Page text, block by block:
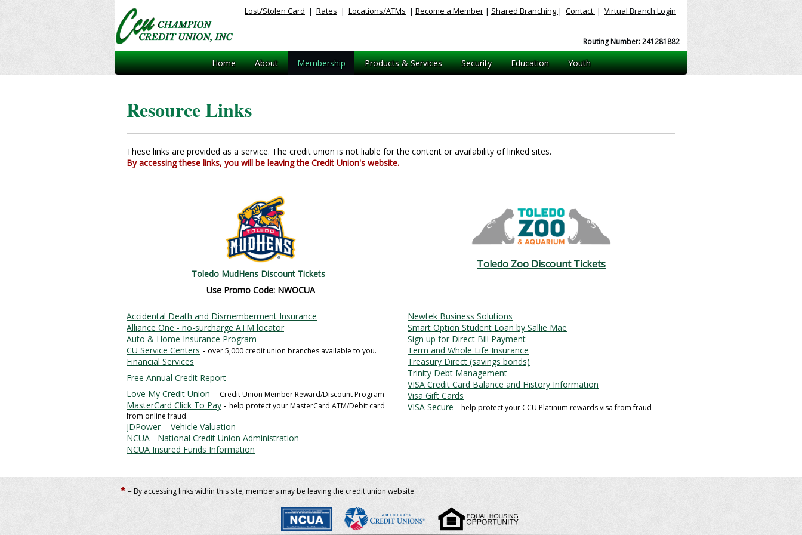
Lost/Stolen Card | Rates | Locations/ATMs | Become a Member | Shared Branching | Contact | Virtual Branch Login
Routing Number: 241281882
Home About Membership Products & Services Security Education Youth
Resource Links
These links are provided as a service. The credit union is not liable for the content or availability of linked sites.
By accessing these links, you will be leaving the Credit Union's website.
Toledo MudHens Discount Tickets
Use Promo Code: NWOCUA
Toledo Zoo Discount Tickets
Accidental Death and Dismemberment Insurance
Alliance One - no-surcharge ATM locator
Auto & Home Insurance Program
CU Service Centers - over 5,000 credit union branches available to you.
Financial Services
Free Annual Credit Report
Love My Credit Union – Credit Union Member Reward/Discount Program
MasterCard Click To Pay - help protect your MasterCard ATM/Debit card
from online fraud.
JDPower - Vehicle Valuation
NCUA - National Credit Union Administration
NCUA Insured Funds Information
Newtek Business Solutions
Smart Option Student Loan by Sallie Mae
Sign up for Direct Bill Payment
Term and Whole Life Insurance
Treasury Direct (savings bonds)
Trinity Debt Management
VISA Credit Card Balance and History Information
Visa Gift Cards
VISA Secure - help protect your CCU Platinum rewards visa from fraud
* = By accessing links within this site, members may be leaving the credit union website.